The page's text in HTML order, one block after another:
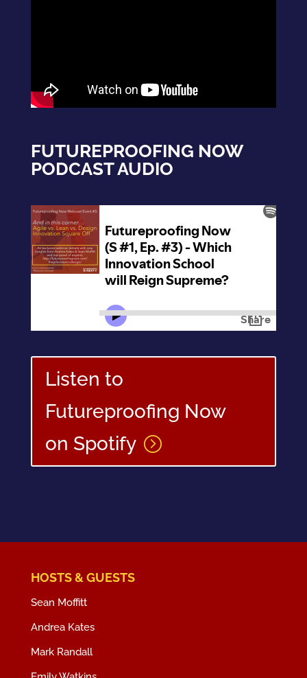
FUTUREPROOFING NOW
PODCAST AUDIO
Listen to
Futureproofing Now
on Spotify
HOSTS & GUESTS
Sean Moffitt
Andrea Kates
Mark Randall